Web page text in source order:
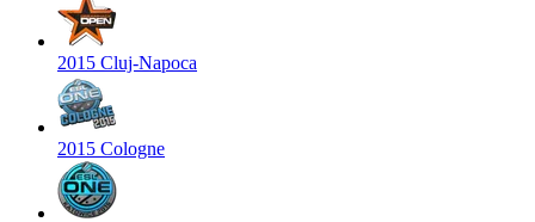
2015 Cluj-Napoca
2015 Cologne